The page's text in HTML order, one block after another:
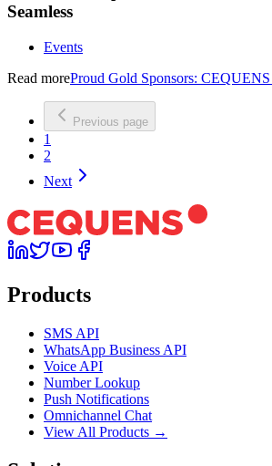
Seamless
Events
Read moreProud Gold Sponsors: CEQUENS
Previous page
1
2
Next
Products
SMS API
WhatsApp Business API
Voice API
Number Lookup
Push Notifications
Omnichannel Chat
View All Products →